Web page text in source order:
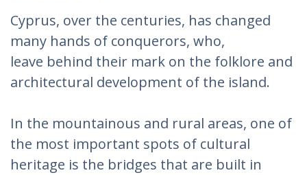
Cyprus, over the centuries, has changed
many hands of conquerors, who,
leave behind their mark on the folklore and
architectural development of the island.
In the mountainous and rural areas, one of
the most important spots of cultural
heritage is the bridges that are built in